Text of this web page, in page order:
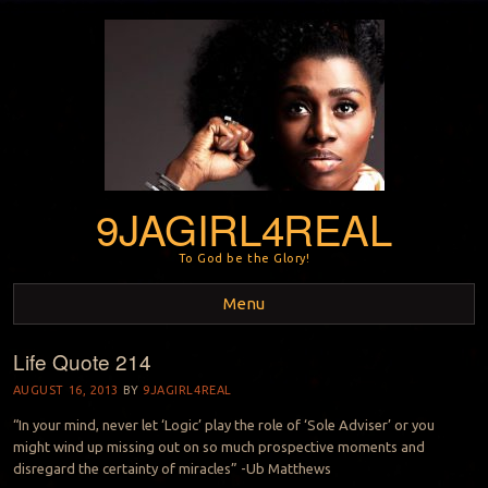
9JAGIRL4REAL
To God be the Glory!
Menu
Skip to content
Life Quote 214
AUGUST 16, 2013 BY 9JAGIRL4REAL
“In your mind, never let ‘Logic’ play the role of ‘Sole Adviser’ or you
might wind up missing out on so much prospective moments and
disregard the certainty of miracles” -Ub Matthews